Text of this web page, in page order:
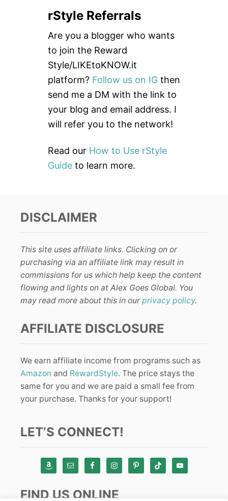
r
c
h
f
o
r
:
rStyle Referrals
Are you a blogger who wants
to join the Reward
Style/LIKEtoKNOW.it
platform? Follow us on IG then
send me a DM with the link to
your blog and email address. I
will refer you to the network!
Read our How to Use rStyle
Guide to learn more.
DISCLAIMER
This site uses affiliate links. Clicking on or
purchasing via an affiliate link may result in
commissions for us which help keep the content
flowing and lights on at Alex Goes Global. You
may read more about this in our privacy policy.
AFFILIATE DISCLOSURE
We earn affiliate income from programs such as
Amazon and RewardStyle. The price stays the
same for you and we are paid a small fee from
your purchase. Thanks for your support!
LET’S CONNECT!
FIND US ONLINE